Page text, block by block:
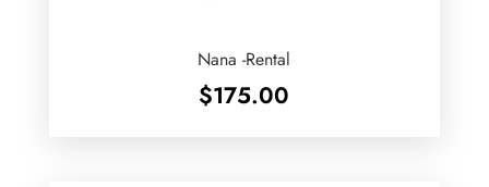
Nana -Rental
$175.00